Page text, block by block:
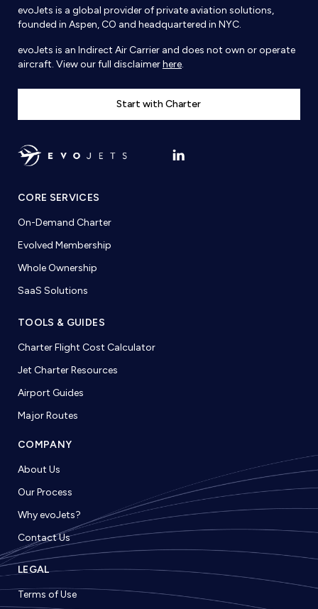
evoJets is a global provider of private aviation solutions,
founded in Aspen, CO and headquartered in NYC.
evoJets is an Indirect Air Carrier and does not own or operate
aircraft. View our full disclaimerhere.
Start with Charter
CORE SERVICES
On-Demand Charter
Evolved Membership
Whole Ownership
SaaS Solutions
TOOLS & GUIDES
Charter Flight Cost Calculator
Jet Charter Resources
Airport Guides
Major Routes
COMPANY
About Us
Our Process
Why evoJets?
Contact Us
LEGAL
Terms of Use